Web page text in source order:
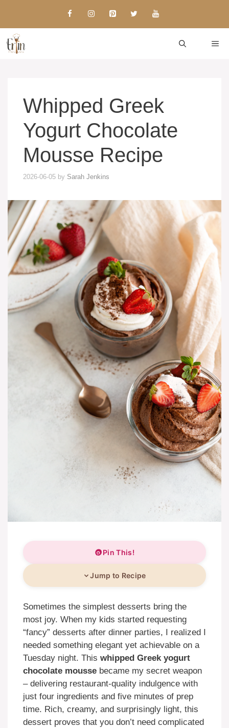
content
Whipped Greek
Yogurt Chocolate
Mousse Recipe
2026-06-05 by Sarah Jenkins
Pin This!
Jump to Recipe
Sometimes the simplest desserts bring the
most joy. When my kids started requesting
“fancy” desserts after dinner parties, I realized I
needed something elegant yet achievable on a
Tuesday night. This whipped Greek yogurt
chocolate mousse became my secret weapon
– delivering restaurant-quality indulgence with
just four ingredients and five minutes of prep
time. Rich, creamy, and surprisingly light, this
dessert proves that you don’t need complicated